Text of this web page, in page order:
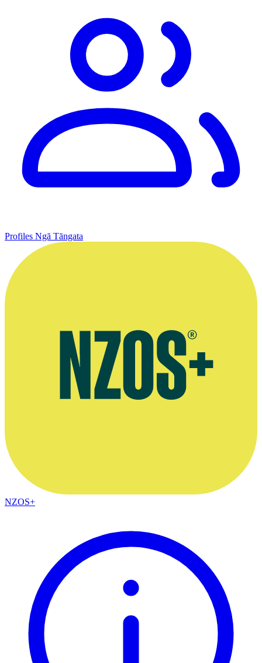
Profiles Ngā Tāngata
NZOS+